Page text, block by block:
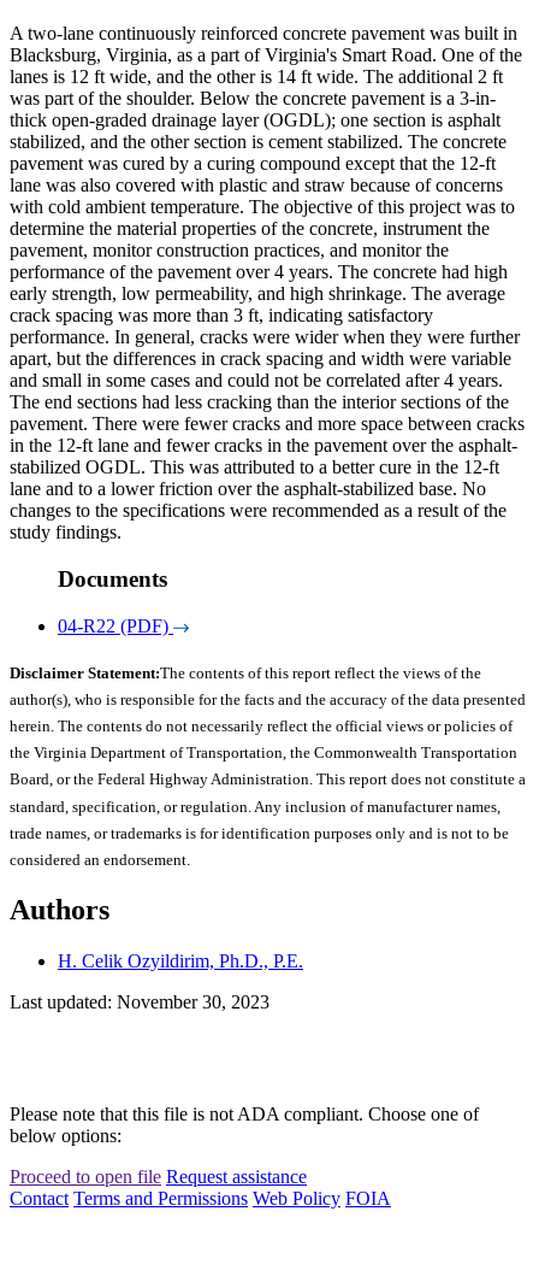
A two-lane continuously reinforced concrete pavement was built in
Blacksburg, Virginia, as a part of Virginia's Smart Road. One of the
lanes is 12 ft wide, and the other is 14 ft wide. The additional 2 ft
was part of the shoulder. Below the concrete pavement is a 3-in-
thick open-graded drainage layer (OGDL); one section is asphalt
stabilized, and the other section is cement stabilized. The concrete
pavement was cured by a curing compound except that the 12-ft
lane was also covered with plastic and straw because of concerns
with cold ambient temperature. The objective of this project was to
determine the material properties of the concrete, instrument the
pavement, monitor construction practices, and monitor the
performance of the pavement over 4 years. The concrete had high
early strength, low permeability, and high shrinkage. The average
crack spacing was more than 3 ft, indicating satisfactory
performance. In general, cracks were wider when they were further
apart, but the differences in crack spacing and width were variable
and small in some cases and could not be correlated after 4 years.
The end sections had less cracking than the interior sections of the
pavement. There were fewer cracks and more space between cracks
in the 12-ft lane and fewer cracks in the pavement over the asphalt-
stabilized OGDL. This was attributed to a better cure in the 12-ft
lane and to a lower friction over the asphalt-stabilized base. No
changes to the specifications were recommended as a result of the
study findings.
Documents
04-R22 (PDF)
Disclaimer Statement:The contents of this report reflect the views of the
author(s), who is responsible for the facts and the accuracy of the data presented
herein. The contents do not necessarily reflect the official views or policies of
the Virginia Department of Transportation, the Commonwealth Transportation
Board, or the Federal Highway Administration. This report does not constitute a
standard, specification, or regulation. Any inclusion of manufacturer names,
trade names, or trademarks is for identification purposes only and is not to be
considered an endorsement.
Authors
H. Celik Ozyildirim, Ph.D., P.E.
Last updated: November 30, 2023
Please note that this file is not ADA compliant. Choose one of
below options:
Proceed to open file Request assistance
Contact Terms and Permissions Web Policy FOIA